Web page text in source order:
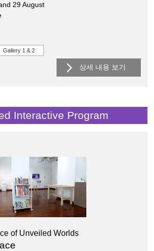
29 August
Gallery 1 & 2
상세 내용 보기
Interactive Program
of Unveiled Worlds